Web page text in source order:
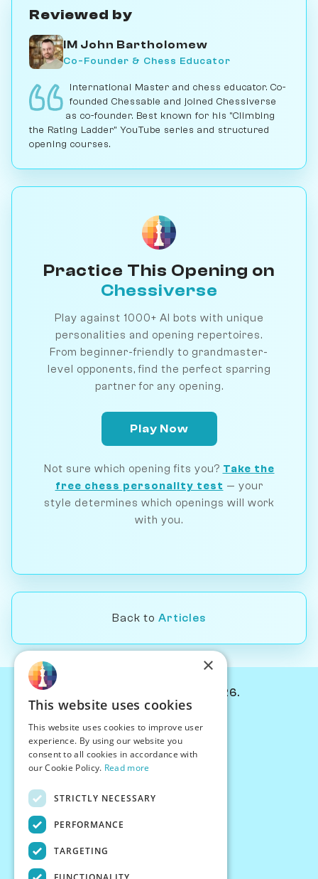
Reviewed by
IM John Bartholomew
Co-Founder & Chess Educator
International Master and chess educator. Co-
founded Chessable and joined Chessiverse
as co-founder. Best known for his "Climbing
the Rating Ladder" YouTube series and structured
opening courses.
Practice This Opening on
Chessiverse
Play against 1000+ AI bots with unique
personalities and opening repertoires.
From beginner-friendly to grandmaster-
level opponents, find the perfect sparring
partner for any opening.
Play Now
Not sure which opening fits you? Take the
free chess personality test — your
style determines which openings will work
with you.
Back to Articles
© Chessiverse 2024-2026.
PersonaPlay™
Chess Bots
Articles
Creator Program
×
This website uses cookies
This website uses cookies to improve user
experience. By using our website you
consent to all cookies in accordance with
our Cookie Policy. Read more
STRICTLY NECESSARY
PERFORMANCE
TARGETING